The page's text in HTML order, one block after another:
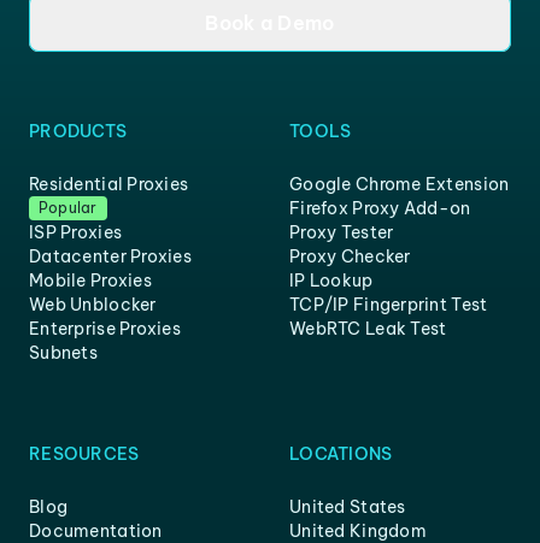
PRODUCTS
Residential Proxies
Popular
ISP Proxies
Datacenter Proxies
Mobile Proxies
Web Unblocker
Enterprise Proxies
Subnets
TOOLS
Google Chrome Extension
Firefox Proxy Add-on
Proxy Tester
Proxy Checker
IP Lookup
TCP/IP Fingerprint Test
WebRTC Leak Test
RESOURCES
Blog
Documentation
LOCATIONS
United States
United Kingdom